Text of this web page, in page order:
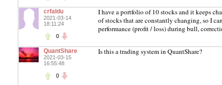
crfaldu
2021-03-14
18:11:24
0
I have a portfolio of 10 stocks and it keeps
of stocks that are constantly changing, so I
performance (profit / loss) during bull,
QuantShare
2021-03-15
16:55:48
0
Is this a trading system in QuantShare?